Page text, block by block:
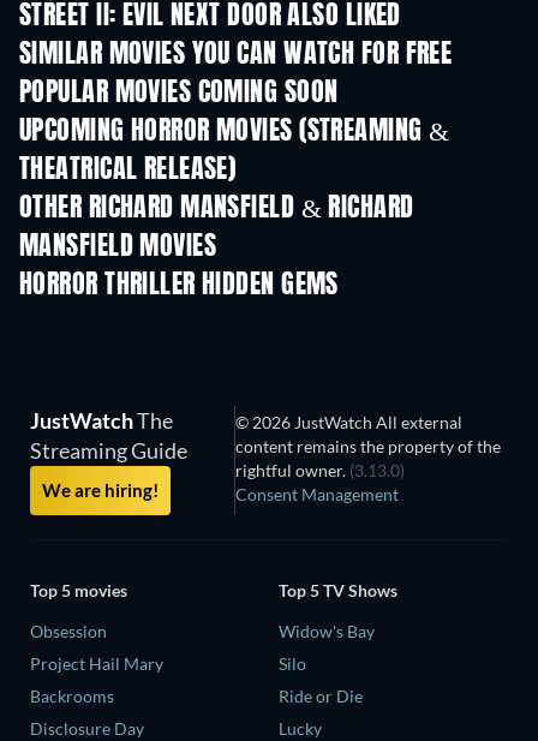
STREET II: EVIL NEXT DOOR ALSO LIKED
SIMILAR MOVIES YOU CAN WATCH FOR FREE
POPULAR MOVIES COMING SOON
UPCOMING HORROR MOVIES (STREAMING &
THEATRICAL RELEASE)
OTHER RICHARD MANSFIELD & RICHARD
MANSFIELD MOVIES
HORROR THRILLER HIDDEN GEMS
JustWatchThe
Streaming Guide
We are hiring!
© 2026 JustWatch All external
content remains the property of the
rightful owner. (3.13.0)
Consent Management
Top 5 movies
Obsession
Project Hail Mary
Backrooms
Disclosure Day
Top 5 TV Shows
Widow's Bay
Silo
Ride or Die
Lucky